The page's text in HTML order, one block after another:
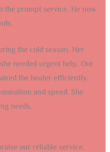
the prompt service. He now
the cold season. Her
needed urgent help. Our
the heater efficiently.
and speed. She
needs.
our reliable service.